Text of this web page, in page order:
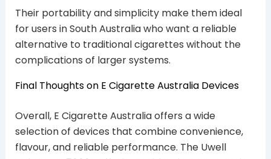
Their portability and simplicity make them ideal
for users in South Australia who want a reliable
alternative to traditional cigarettes without the
complications of larger systems.
Final Thoughts on E Cigarette Australia Devices
Overall, E Cigarette Australia offers a wide
selection of devices that combine convenience,
flavour, and reliable performance. The Uwell